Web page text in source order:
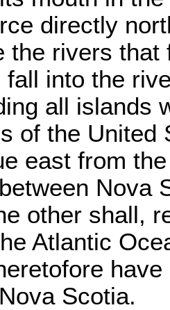
directly
the rivers
into the
all islands
of the United
east from
Nova
other shall,
Atlantic
Scotia.